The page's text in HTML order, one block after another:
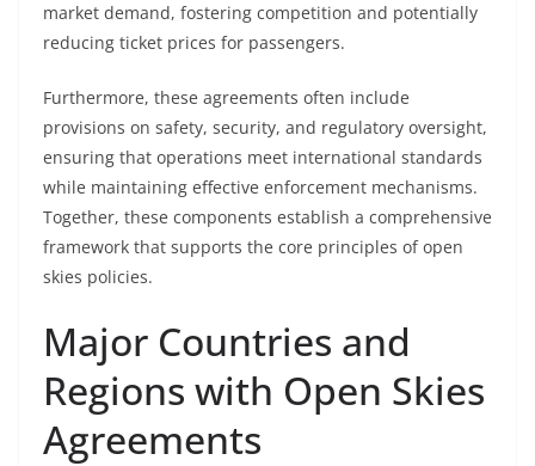
market demand, fostering competition and potentially
reducing ticket prices for passengers.
Furthermore, these agreements often include
provisions on safety, security, and regulatory oversight,
ensuring that operations meet international standards
while maintaining effective enforcement mechanisms.
Together, these components establish a comprehensive
framework that supports the core principles of open
skies policies.
Major Countries and
Regions with Open Skies
Agreements